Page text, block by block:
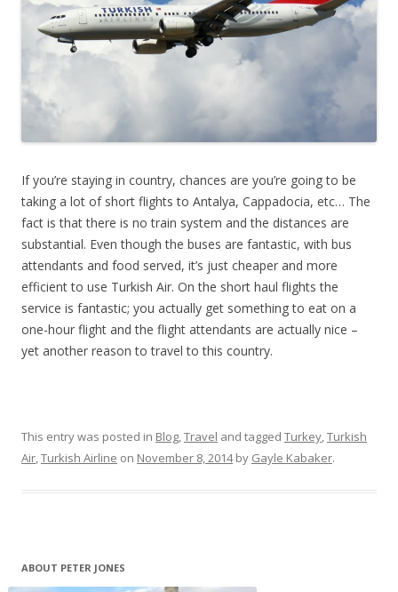
If you’re staying in country, chances are you’re going to be
taking a lot of short flights to Antalya, Cappadocia, etc… The
fact is that there is no train system and the distances are
substantial. Even though the buses are fantastic, with bus
attendants and food served, it’s just cheaper and more
efficient to use Turkish Air. On the short haul flights the
service is fantastic; you actually get something to eat on a
one-hour flight and the flight attendants are actually nice –
yet another reason to travel to this country.
This entry was posted in Blog,Travel and tagged Turkey,Turkish
Air,Turkish Airline on November 8, 2014by Gayle Kabaker.
ABOUT PETER JONES